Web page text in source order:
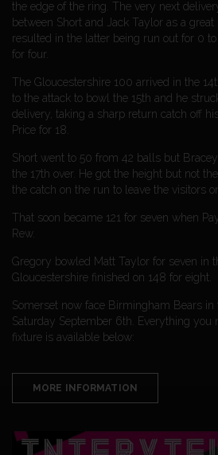
the edge of the ring. The very next
between Short and Jack Taylor as a great
resulted in the latter being run out for 0
for four.
The Gloucestershire 100 arrived in the
to the attack to bowl the 15th and he
delivery, taking a sharp return catch off
Price for 18.
Short went to 50 from 42 balls but
the 17th over. He got the height but not
the catch on the run to leave the visitors
That soon became 121 for seven when
Rew.
Gregory bowled Matt Taylor for seven in
Gloucestershire finished on 148 for eight.
Somerset now face Birmingham Bears in
Saturday September 6th. Everything you
fixture is available below:
MORE INFORMATION